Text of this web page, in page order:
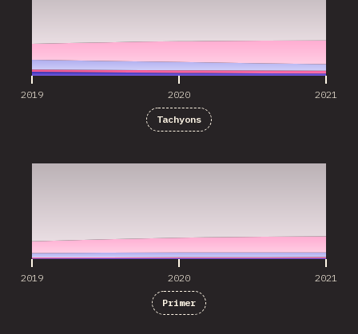
2019 2020 2021
Tachyons
2019 2020 2021
Primer